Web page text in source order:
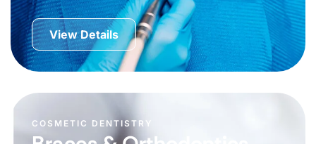
View Details
COSMETIC DENTISTRY